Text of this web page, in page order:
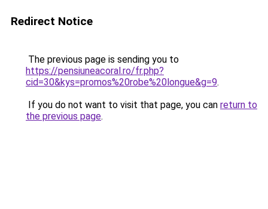
Redirect Notice
The previous page is sending you to
https://pensiuneacoral.ro/fr.php?
cid=30&kys=promos%20robe%20longue&g=9.
If you do not want to visit that page, you can return to
the previous page.